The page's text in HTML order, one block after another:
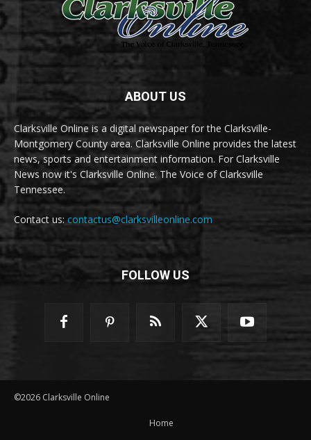
ABOUT US
Clarksville Online is a digital newspaper for the Clarksville-
Montgomery County area. Clarksville Online provides the latest
news, sports and entertainment information. For Clarksville
News now it's Clarksville Online. The Voice of Clarksville
Tennessee.
Contact us: contactus@clarksvilleonline.com
FOLLOW US
©2026 Clarksville Online
Home